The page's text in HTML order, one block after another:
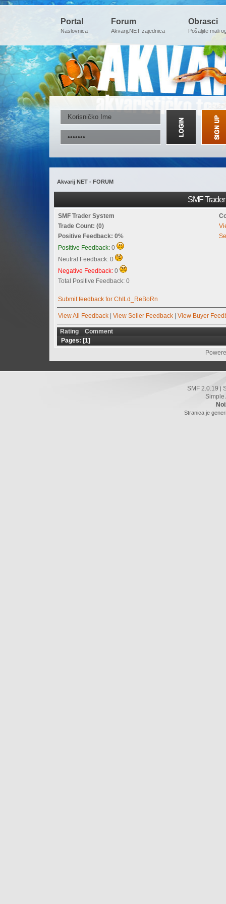
Portal
Naslovnica
Forum
Akvarij.NET zajednica
Obrasci
Pošaljite mali
Akvarij NET - FORUM
SMF
SMF Trader System
Trade Count: (0)
Positive Feedback: 0%
Positive Feedback: 0
Neutral Feedback: 0
Negative Feedback: 0
Total Positive Feedback: 0
Submit feedback for ChILd_ReBoRn
View All Feedback | View Seller Feedback | View Buyer
Rating
Comment
Pages: [1]
SMF 2.0.19 |
Simple
Stranica je